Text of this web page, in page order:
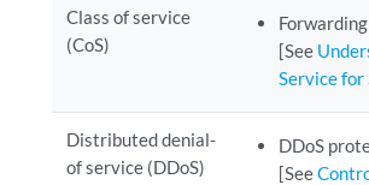
Class of service
(CoS)
[See
Service
Distributed denial-
of service (DDoS)
DDoS
[See